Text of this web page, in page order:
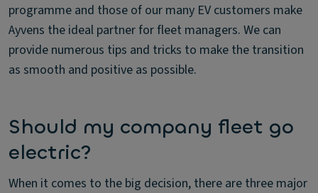
programme and those of our many EV customers make
Ayvens the ideal partner for fleet managers. We can
provide numerous tips and tricks to make the transition
as smooth and positive as possible.
Should my company fleet go
electric?
When it comes to the big decision, there are three major